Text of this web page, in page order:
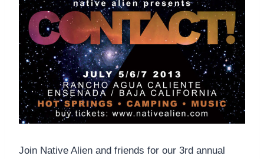
Join Native Alien and friends for our 3rd annual